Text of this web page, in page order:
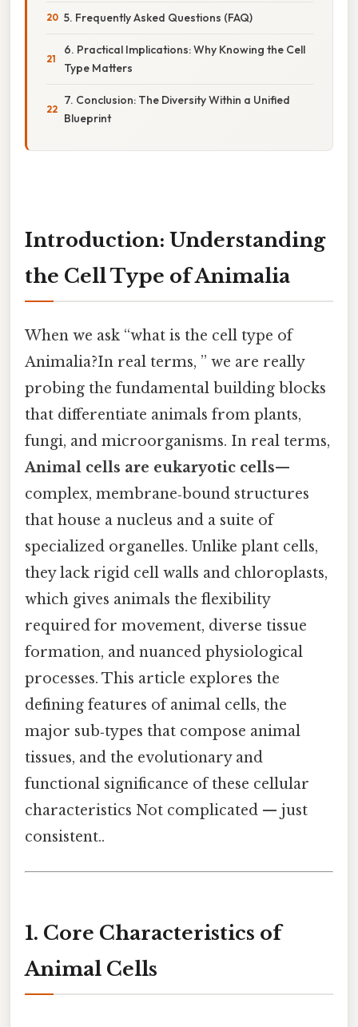
5. Frequently Asked Questions (FAQ)
6. Practical Implications: Why Knowing the Cell
Type Matters
7. Conclusion: The Diversity Within a Unified
Blueprint
Introduction: Understanding
the Cell Type of Animalia
When we ask “what is the cell type of
Animalia?In real terms, ” we are really
probing the fundamental building blocks
that differentiate animals from plants,
fungi, and microorganisms. In real terms,
Animal cells are eukaryotic cells—
complex, membrane‑bound structures
that house a nucleus and a suite of
specialized organelles. Unlike plant cells,
they lack rigid cell walls and chloroplasts,
which gives animals the flexibility
required for movement, diverse tissue
formation, and nuanced physiological
processes. This article explores the
defining features of animal cells, the
major sub‑types that compose animal
tissues, and the evolutionary and
functional significance of these cellular
characteristics Not complicated — just
consistent..
1. Core Characteristics of
Animal Cells